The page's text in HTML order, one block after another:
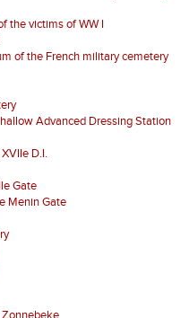
the victims of WW I
of the French military cemetery
Advanced Dressing Station
D.I.
Gate
Menin Gate